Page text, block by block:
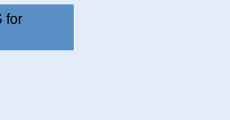
for